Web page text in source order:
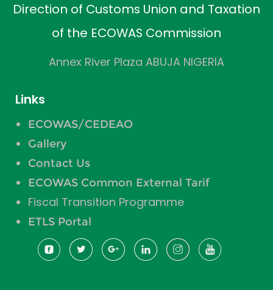
Direction of Customs Union and Taxation
of the ECOWAS Commission
Annex River Plaza ABUJA NIGERIA
Links
ECOWAS/CEDEAO
Gallery
Contact Us
ECOWAS Common External Tarif
Fiscal Transition Programme
ETLS Portal